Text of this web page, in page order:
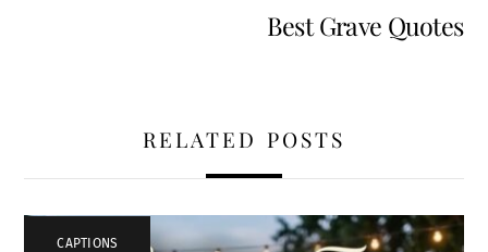
Best Grave Quotes
RELATED POSTS
CAPTIONS